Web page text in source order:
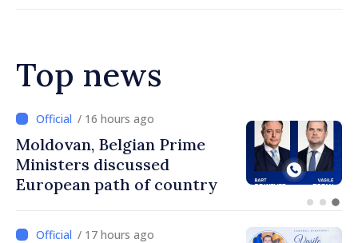
Top news
/ 15 hours ago
Prime Minister and Turkish
Ambassador approach
prospects for Moldovan-
/ 17 hours ago